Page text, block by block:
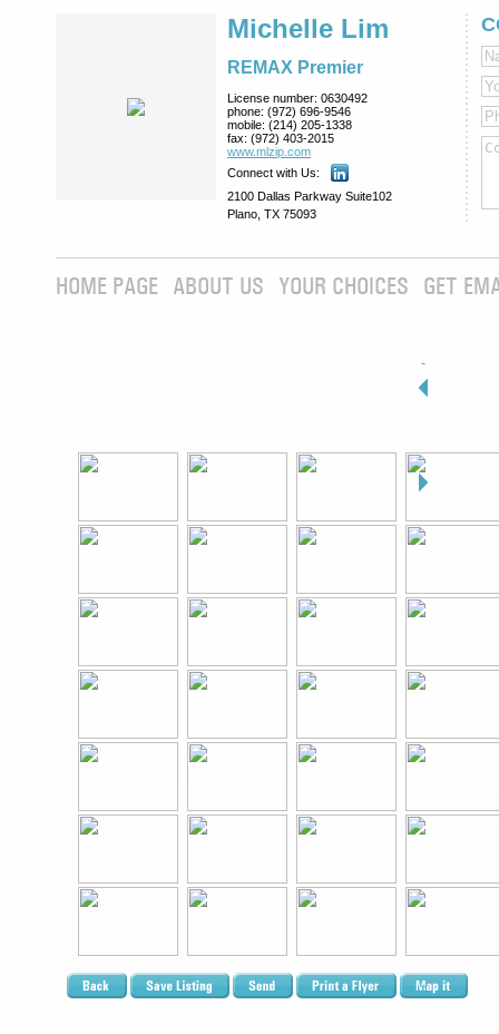
Michelle Lim
REMAX Premier
License number: 0630492
phone: (972) 696-9546
mobile: (214) 205-1338
fax: (972) 403-2015
www.mlzip.com
Connect with Us:
2100 Dallas Parkway Suite102
Plano, TX 75093
HOME PAGE ABOUT US YOUR CHOICES GET